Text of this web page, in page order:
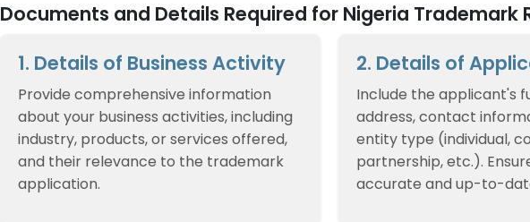
Documents and Details Required for Nigeria Trademark
1. Details of Business Activity
Provide comprehensive information
about your business activities, including
industry, products, or services offered,
and their relevance to the trademark
application.
2. Details of
Include the applicant's
address, contact
entity type (individual,
partnership, etc.).
accurate and up-to-